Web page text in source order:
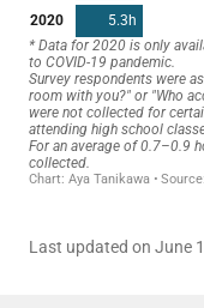
Last updated on June